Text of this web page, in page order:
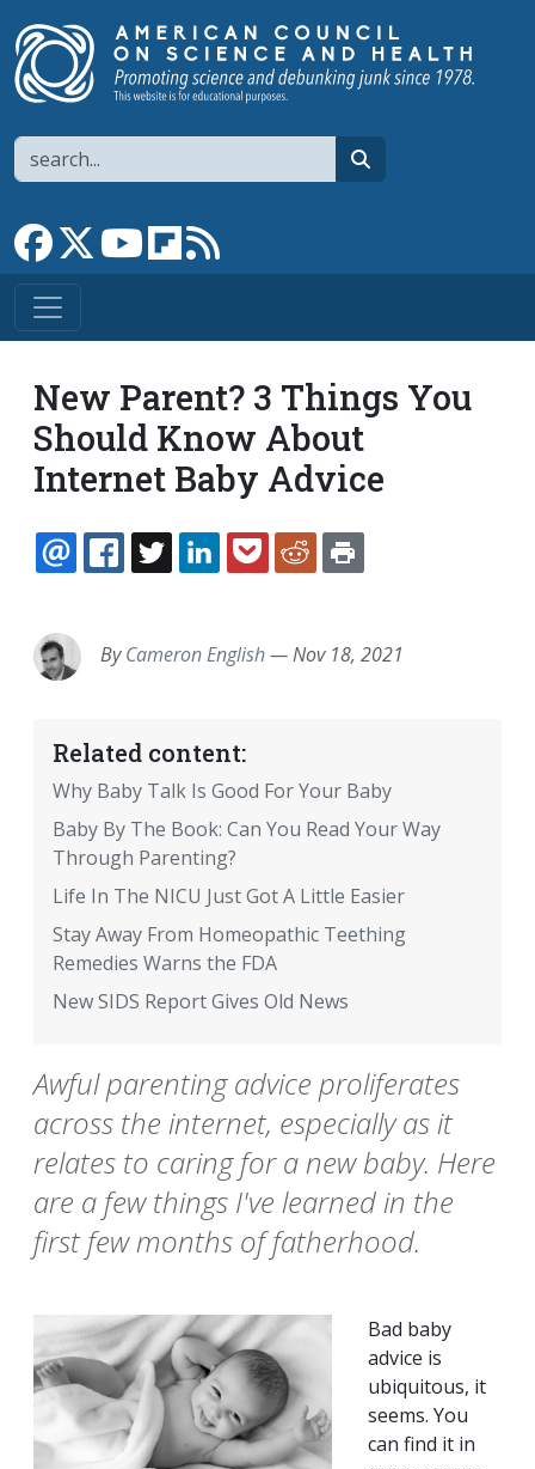
Search
Link to Facebook page
Link to XLink to YouTube channel
Link to flipboard
New Parent? 3 Things You
Should Know About
Internet Baby Advice
EMAILFACEBOOK
TWITTERLINKEDINPOCKETREDDIT
ByCameron English—Nov 18, 2021
Related content:
Why Baby Talk Is Good For Your Baby
Baby By The Book: Can You Read Your Way
Through Parenting?
Life In The NICU Just Got A Little Easier
Stay Away From Homeopathic Teething
Remedies Warns the FDA
New SIDS Report Gives Old News
Awful parenting advice proliferates
across the internet, especially as it
relates to caring for a new baby. Here
are a few things I've learned in the
first few months of fatherhood.
Bad baby
advice is
ubiquitous, it
seems. You
can find it in